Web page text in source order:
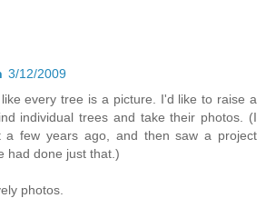
3/12/2009
every tree is a picture. I'd like to raise a
individual trees and take their photos. (I
a few years ago, and then saw a project
had done just that.)
photos.